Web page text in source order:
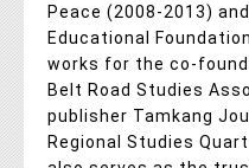
Peace (2008-2013)
Educational
works for the co-
Belt Road Studies
publisher Tamkang
Regional Studies